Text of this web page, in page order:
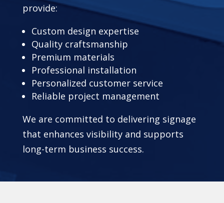
provide:
Custom design expertise
Quality craftsmanship
Premium materials
Professional installation
Personalized customer service
Reliable project management
We are committed to delivering signage
that enhances visibility and supports
long-term business success.